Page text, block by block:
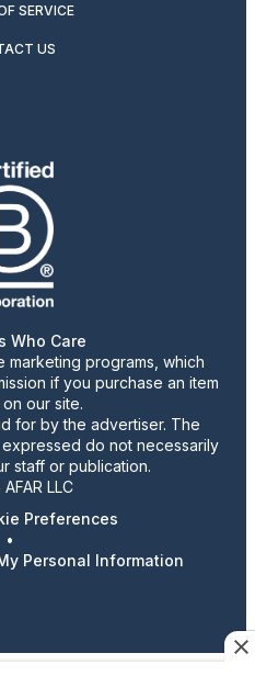
SERVICE
US
Who Care
marketing programs, which
if you purchase an item
our site.
for by the advertiser. The
do not necessarily
staff or publication.
LLC
Preferences
•
Personal Information